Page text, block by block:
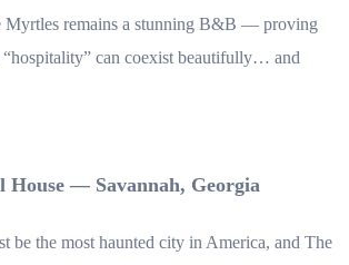
Myrtles remains a stunning B&B — proving
“hospitality” can coexist beautifully… and
House — Savannah, Georgia
be the most haunted city in America, and The